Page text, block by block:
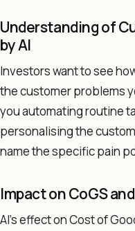
Understanding of
by AI
Investors want to see
the customer problems
you automating routine
personalising the
name the specific pain
Impact on CoGS
AI's effect on Cost of